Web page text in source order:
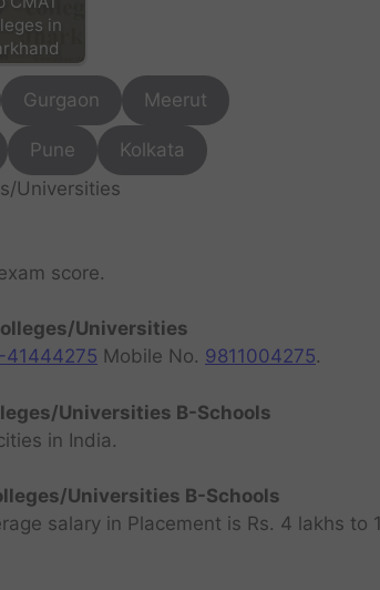
in
Gurgaon Meerut
Pune
Kolkata
Universities
score.
Universities
41444275 Mobile No. 9811004275.
Universities B-Schools
in India.
Universities B-Schools
salary in Placement is Rs. 4 lakhs to 1